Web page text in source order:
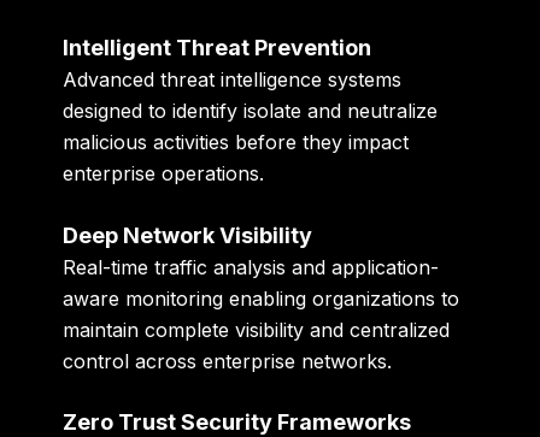
Intelligent Threat Prevention
Advanced threat intelligence systems
designed to identify isolate and neutralize
malicious activities before they impact
enterprise operations.
Deep Network Visibility
Real-time traffic analysis and application-
aware monitoring enabling organizations to
maintain complete visibility and centralized
control across enterprise networks.
Zero Trust Security Frameworks